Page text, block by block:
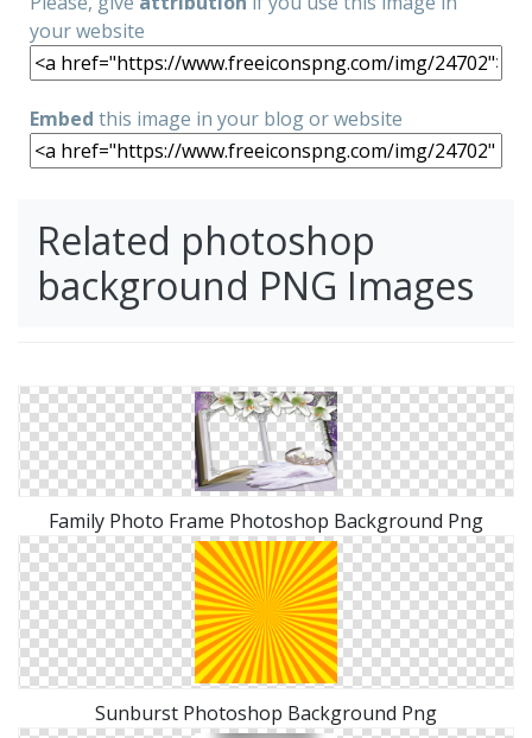
your website
Embed this image in your blog or website
Related photoshop
background PNG Images
Family Photo Frame Photoshop Background Png
Sunburst Photoshop Background Png